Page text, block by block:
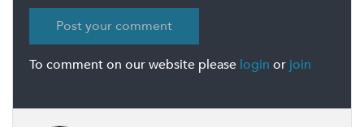
To comment on our website please login or join